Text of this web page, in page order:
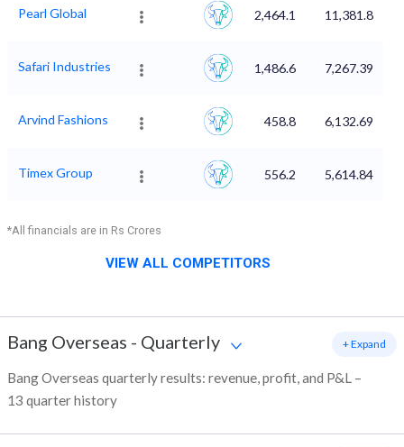
Pearl Global 2,464.1 11,381.8
Safari Industries 1,486.6 7,267.39
Arvind Fashions 458.8 6,132.69
Timex Group 556.2 5,614.84
*All financials are in Rs Crores
VIEW ALL COMPETITORS
Bang Overseas - Quarterly
Bang Overseas quarterly results: revenue, profit, and P&L –
13 quarter history
+ Expand